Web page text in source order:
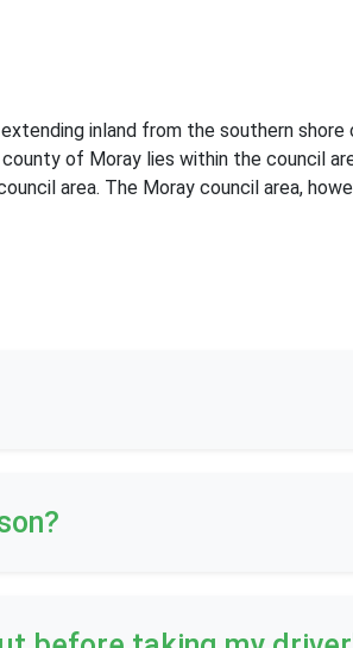
inland from the southern
of Moray lies within the council
area. The Moray council area,